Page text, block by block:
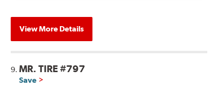
View More Details
9.MR. TIRE #797
Save